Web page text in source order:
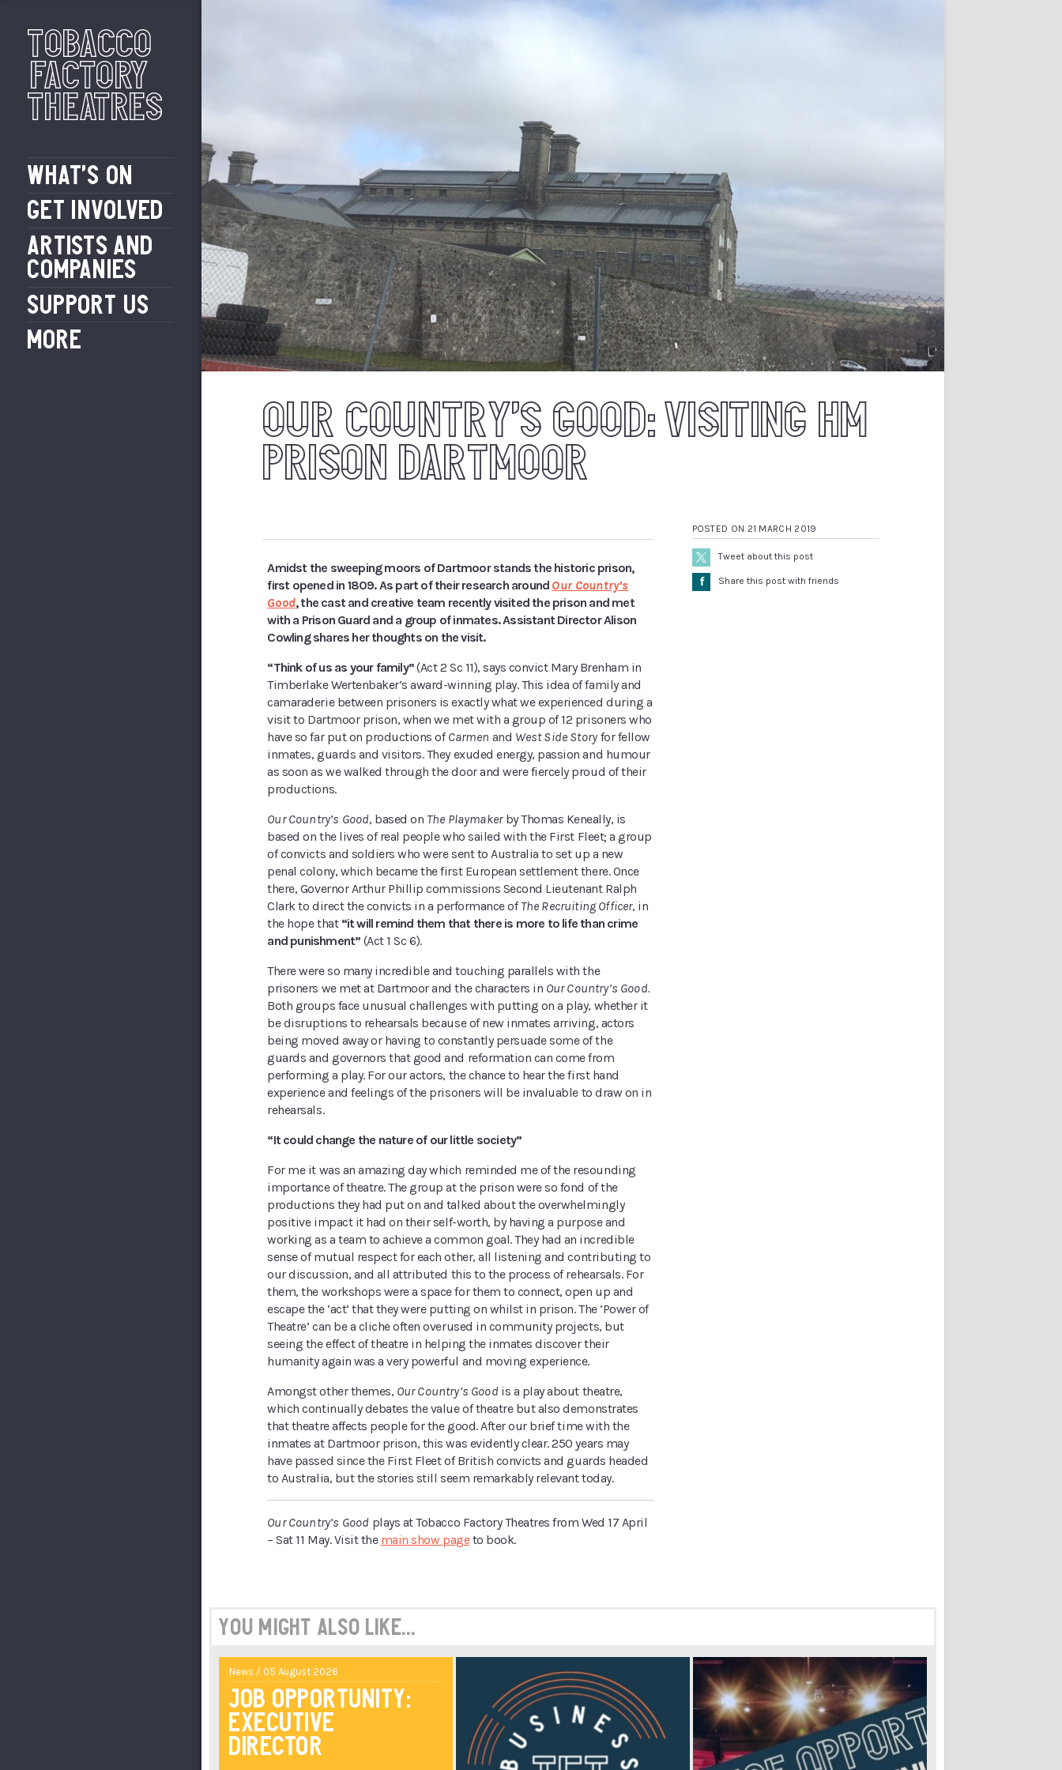
Tobacco
Factory
Theatres
WHAT’S ON
GET INVOLVED
ARTISTS AND
COMPANIES
SUPPORT US
MORE
OUR COUNTRY’S GOOD: VISITING HM
PRISON DARTMOOR
Amidst the sweeping moors of Dartmoor stands the historic prison,
first opened in 1809. As part of their research around Our Country’s
Good, the cast and creative team recently visited the prison and met
with a Prison Guard and a group of inmates. Assistant Director Alison
Cowling shares her thoughts on the visit.
“Think of us as your family”(Act 2 Sc 11), says convict Mary Brenham in
Timberlake Wertenbaker’s award-winning play. This idea of family and
camaraderie between prisoners is exactly what we experienced during a
visit to Dartmoor prison, when we met with a group of 12 prisoners who
have so far put on productions ofCarmen and West Side Storyfor fellow
inmates, guards and visitors. They exuded energy, passion and humour
as soon as we walked through the door and were fiercely proud of their
productions.
Our Country’s Good, based on The Playmakerby Thomas Keneally, is
based on the lives of real people who sailed with the First Fleet; a group
of convicts and soldiers who were sent to Australia to set up a new
penal colony, which became the first European settlement there. Once
there, Governor Arthur Phillip commissions Second Lieutenant Ralph
Clark to direct the convicts in a performance ofThe Recruiting Officer, in
the hope that “it will remind them that there is more to life than crime
and punishment” (Act 1 Sc 6).
There were so many incredible and touching parallels with the
prisoners we met at Dartmoor and the characters in Our Country’s Good.
Both groups face unusual challenges with putting on a play, whether it
be disruptions to rehearsals because of new inmates arriving, actors
being moved away or having to constantly persuade some of the
guards and governors that good and reformation can come from
performing a play. For our actors, the chance to hear the first hand
experience and feelings of the prisoners will be invaluable to draw on in
rehearsals.
“It could change the nature of our little society”
For me it was an amazing day which reminded me of the resounding
importance of theatre. The group at the prison were so fond of the
productions they had put on and talked about the overwhelmingly
positive impact it had on their self-worth, by having a purpose and
working as a team to achieve a common goal. They had an incredible
sense of mutual respect for each other, all listening and contributing to
our discussion, and all attributed this to the process of rehearsals. For
them, the workshops were a space for them to connect, open up and
escape the ‘act’ that they were putting on whilst in prison. The ‘Power of
Theatre’ can be a cliche often overused in community projects, but
seeing the effect of theatre in helping the inmates discover their
humanity again was a very powerful and moving experience.
Amongst other themes, Our Country’s Good is a play about theatre,
which continually debates the value of theatre but also demonstrates
that theatre affects people for the good. After our brief time with the
inmates at Dartmoor prison, this was evidently clear. 250 years may
have passed since the First Fleet of British convicts and guards headed
to Australia, but the stories still seem remarkably relevant today.
Our Country’s Good plays at Tobacco Factory Theatres from Wed 17 April
– Sat 11 May. Visit the main show pageto book.
POSTED ON 21 MARCH 2019
Tweet about this post
Å Share this post with friends
You might also like...
News / 05 August 2026
Job Opportunity:
Executive
Director